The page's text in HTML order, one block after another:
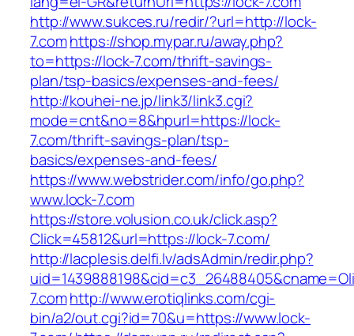
http://www.sukces.ru/redir/?url=http://lock-
7.comhttps://shop.mypar.ru/away.php?
to=https://lock-7.com/thrift-savings-
plan/tsp-basics/expenses-and-fees/
http://kouhei-ne.jp/link3/link3.cgi?
mode=cnt&no=8&hpurl=https://lock-
7.com/thrift-savings-plan/tsp-
basics/expenses-and-fees/
https://www.webstrider.com/info/go.php?
www.lock-7.com
https://store.volusion.co.uk/click.asp?
Click=45812&url=https://lock-7.com/
http://lacplesis.delfi.lv/adsAdmin/redir.php?
7.comhttp://www.erotiqlinks.com/cgi-
bin/a2/out.cgi?id=70&u=https://www.lock-